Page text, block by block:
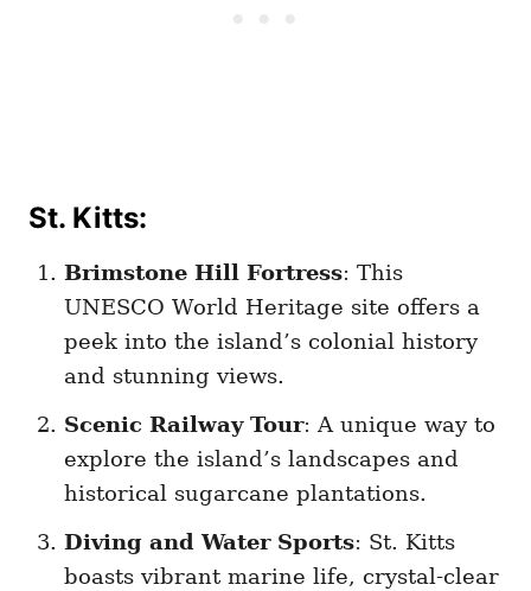
St. Kitts:
Brimstone Hill Fortress: This
UNESCO World Heritage site offers a
peek into the island’s colonial history
and stunning views.
Scenic Railway Tour: A unique way to
explore the island’s landscapes and
historical sugarcane plantations.
Diving and Water Sports: St. Kitts
boasts vibrant marine life, crystal-clear